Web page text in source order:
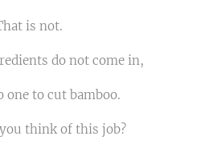
is not.
do not come in,
one to cut bamboo.
think of this job?